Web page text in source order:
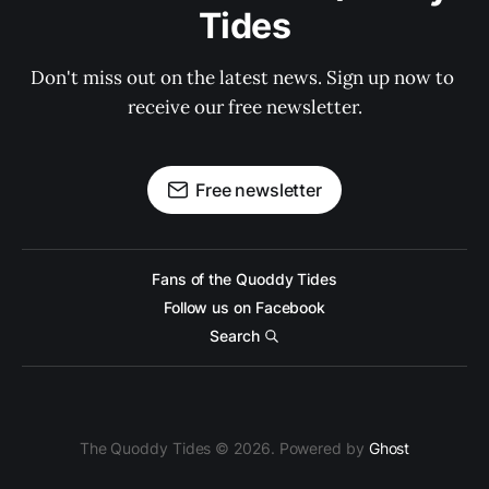
Tides
Don't miss out on the latest news. Sign up now to
receive our free newsletter.
Free newsletter
Fans of the Quoddy Tides
Follow us on Facebook
Search
The Quoddy Tides © 2026. Powered by Ghost